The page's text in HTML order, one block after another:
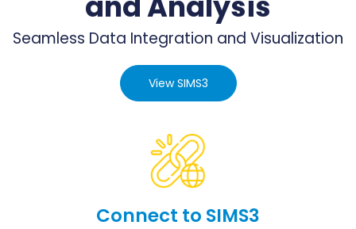
Seamless Data Integration and Visualization
View SIMS3
Connect to SIMS3